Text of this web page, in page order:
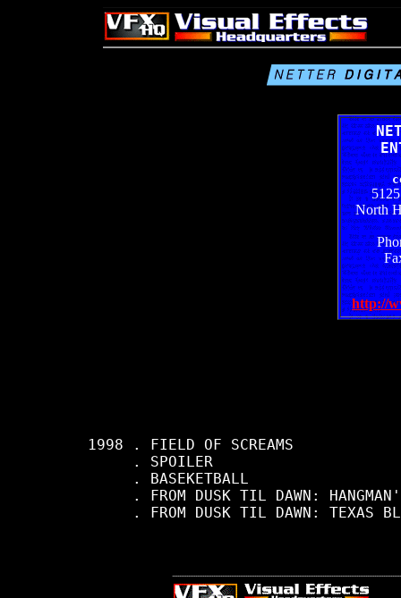
North
http://
     1998 . FIELD OF SCREAMS
          . SPOILER
          . BASEKETBALL
. FROM DUSK TIL DAWN:
. FROM DUSK TIL DAWN: TEXAS